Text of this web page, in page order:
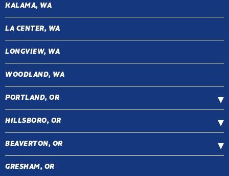
KALAMA, WA
LA CENTER, WA
LONGVIEW, WA
WOODLAND, WA
PORTLAND, OR
HILLSBORO, OR
BEAVERTON, OR
GRESHAM, OR